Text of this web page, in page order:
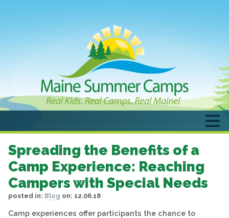
Spreading the Benefits of a
Camp Experience: Reaching
Campers with Special Needs
posted in: Blog on: 12.06.18
Camp experiences offer participants the chance to